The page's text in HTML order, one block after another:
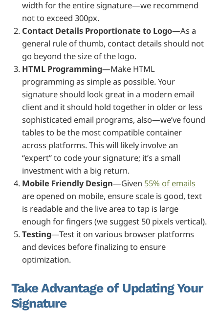
width for the entire signature—we recommend
not to exceed 300px.
Contact Details Proportionate to Logo—As a
general rule of thumb, contact details should not
go beyond the size of the logo.
HTML Programming—Make HTML
programming as simple as possible. Your
signature should look great in a modern email
client and it should hold together in older or less
sophisticated email programs, also—we’ve found
tables to be the most compatible container
across platforms. This will likely involve an
“expert” to code your signature; it’s a small
investment with a big return.
Mobile Friendly Design—Given 55% of emails
are opened on mobile, ensure scale is good, text
is readable and the live area to tap is large
enough for fingers (we suggest 50 pixels vertical).
Testing—Test it on various browser platforms
and devices before finalizing to ensure
optimization.
Take Advantage of Updating Your
Signature